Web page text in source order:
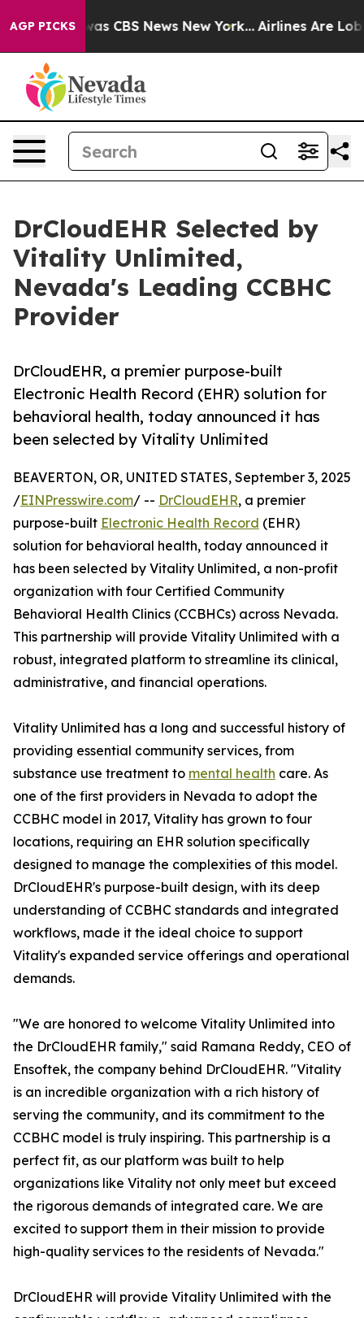
AGP PICKSwas CBS News New York... Airlines Are
DrCloudEHR Selected by
Vitality Unlimited,
Nevada's Leading CCBHC
Provider
DrCloudEHR, a premier purpose-built
Electronic Health Record (EHR) solution for
behavioral health, today announced it has
been selected by Vitality Unlimited
BEAVERTON, OR, UNITED STATES, September 3, 2025
/EINPresswire.com/ -- DrCloudEHR, a premier
purpose-built Electronic Health Record (EHR)
solution for behavioral health, today announced it
has been selected by Vitality Unlimited, a non-profit
organization with four Certified Community
Behavioral Health Clinics (CCBHCs) across Nevada.
This partnership will provide Vitality Unlimited with a
robust, integrated platform to streamline its clinical,
administrative, and financial operations.
Vitality Unlimited has a long and successful history of
providing essential community services, from
substance use treatment to mental health care. As
one of the first providers in Nevada to adopt the
CCBHC model in 2017, Vitality has grown to four
locations, requiring an EHR solution specifically
designed to manage the complexities of this model.
DrCloudEHR's purpose-built design, with its deep
understanding of CCBHC standards and integrated
workflows, made it the ideal choice to support
Vitality's expanded service offerings and operational
demands.
"We are honored to welcome Vitality Unlimited into
the DrCloudEHR family," said Ramana Reddy, CEO of
Ensoftek, the company behind DrCloudEHR. "Vitality
is an incredible organization with a rich history of
serving the community, and its commitment to the
CCBHC model is truly inspiring. This partnership is a
perfect fit, as our platform was built to help
organizations like Vitality not only meet but exceed
the rigorous demands of integrated care. We are
excited to support them in their mission to provide
high-quality services to the residents of Nevada."
DrCloudEHR will provide Vitality Unlimited with the